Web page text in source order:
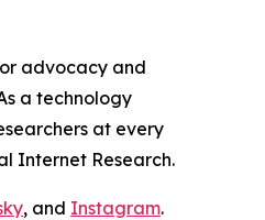
advocacy and
a technology
at every
Internet Research.
, and Instagram.